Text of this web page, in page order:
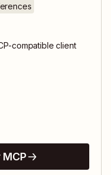
compatible client